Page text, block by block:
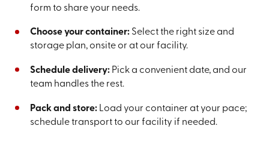
form to share your needs.
Choose your container:Select the right size and
storage plan, onsite or at our facility.
Schedule delivery:Pick a convenient date, and our
team handles the rest.
Pack and store:Load your container at your pace;
schedule transport to our facility if needed.